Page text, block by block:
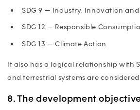
SDG 9 — Industry, Innovation
SDG 12 — Responsible
SDG 13 — Climate Action
It also has a logical relationship with
and terrestrial systems are
8. The development